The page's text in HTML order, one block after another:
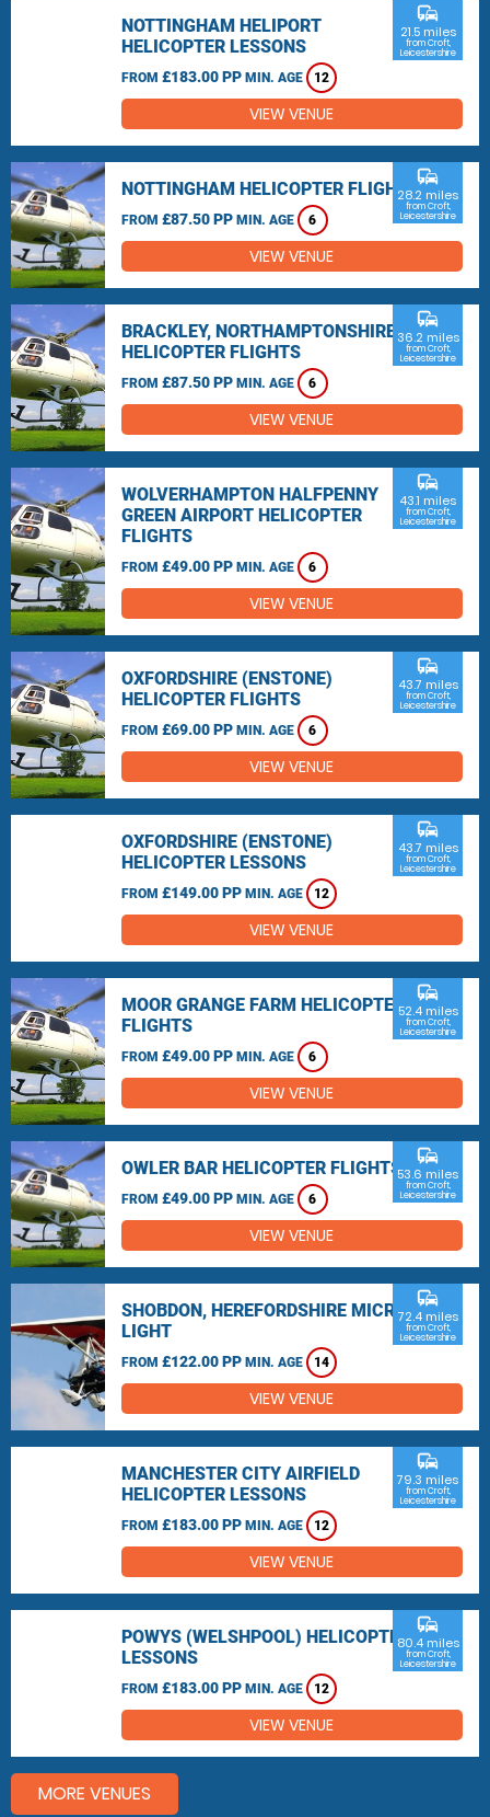
NOTTINGHAM HELIPORT
HELICOPTER LESSONS
FROM £183.00 PP MIN. AGE 12
commute
21.5 miles
from Croft,
Leicestershire
VIEW VENUE
NOTTINGHAM HELICOPTER FLIGHTS
FROM £87.50 PP MIN. AGE 6
commute
28.2 miles
from Croft,
Leicestershire
VIEW VENUE
BRACKLEY, NORTHAMPTONSHIRE
HELICOPTER FLIGHTS
FROM £87.50 PP MIN. AGE 6
commute
36.2 miles
from Croft,
Leicestershire
VIEW VENUE
WOLVERHAMPTON HALFPENNY
GREEN AIRPORT HELICOPTER
FLIGHTS
FROM £49.00 PP MIN. AGE 6
commute
43.1 miles
from Croft,
Leicestershire
VIEW VENUE
OXFORDSHIRE (ENSTONE)
HELICOPTER FLIGHTS
FROM £69.00 PP MIN. AGE 6
commute
43.7 miles
from Croft,
Leicestershire
VIEW VENUE
OXFORDSHIRE (ENSTONE)
HELICOPTER LESSONS
FROM £149.00 PP MIN. AGE 12
commute
43.7 miles
from Croft,
Leicestershire
VIEW VENUE
MOOR GRANGE FARM HELICOPTER
FLIGHTS
FROM £49.00 PP MIN. AGE 6
commute
52.4 miles
from Croft,
Leicestershire
VIEW VENUE
OWLER BAR HELICOPTER FLIGHTS
FROM £49.00 PP MIN. AGE 6
commute
53.6 miles
from Croft,
Leicestershire
VIEW VENUE
SHOBDON, HEREFORDSHIRE MICRO
LIGHT
FROM £122.00 PP MIN. AGE 14
commute
72.4 miles
from Croft,
Leicestershire
VIEW VENUE
MANCHESTER CITY AIRFIELD
HELICOPTER LESSONS
FROM £183.00 PP MIN. AGE 12
commute
79.3 miles
from Croft,
Leicestershire
VIEW VENUE
POWYS (WELSHPOOL) HELICOPTER
LESSONS
FROM £183.00 PP MIN. AGE 12
commute
80.4 miles
from Croft,
Leicestershire
VIEW VENUE
MORE VENUES